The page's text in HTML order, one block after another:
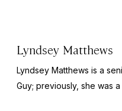
Lyndsey Matthews
Lyndsey Matthews is a
Guy; previously, she was